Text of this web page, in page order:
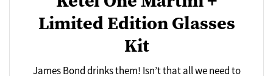
Limited Edition Glasses
Kit
James Bond drinks them! Isn’t that all we need to